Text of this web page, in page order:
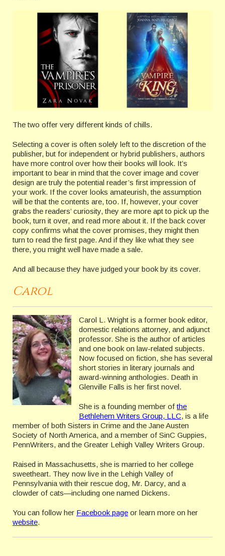
The two offer very different kinds of chills.
Selecting a cover is often solely left to the discretion of the
publisher, but for independent or hybrid publishers, authors
have more control over how their books will look. It’s
important to bear in mind that the cover image and cover
design are truly the potential reader’s first impression of
your work. If the cover looks amateurish, the assumption
will be that the contents are, too. If, however, your cover
grabs the readers’ curiosity, they are more apt to pick up the
book, turn it over, and read more about it. If the back cover
copy confirms what the cover promises, they might then
turn to read the first page. And if they like what they see
there, you might well have made a sale.
And all because they have judged your book by its cover.
Carol
Carol L. Wright is a former book editor,
domestic relations attorney, and adjunct
professor. She is the author of articles
and one book on law-related subjects.
Now focused on fiction, she has several
short stories in literary journals and
award-winning anthologies. Death in
Glenville Falls is her first novel.
She is a founding member ofthe
Bethlehem Writers Group, LLC, is a life
member of both Sisters in Crime and the Jane Austen
Society of North America, and a member of SinC Guppies,
PennWriters, and the Greater Lehigh Valley Writers Group.
Raised in Massachusetts, she is married to her college
sweetheart. They now live in the Lehigh Valley of
Pennsylvania with their rescue dog, Mr. Darcy, and a
clowder of cats—including one named Dickens.
You can follow her Facebook page or learn more on her
website.